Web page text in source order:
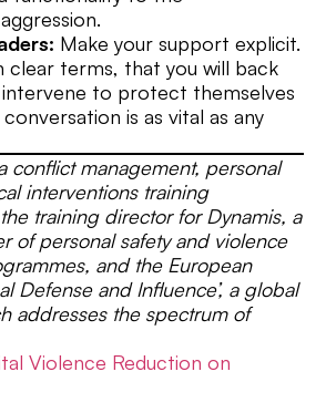
Make your support explicit.
clear terms, that you will back
to protect themselves
is as vital as any
conflict management, personal
interventions training
training director for Dynamis, a
of personal safety and violence
and the European
Defense and Influence’, a global
addresses the spectrum of
Violence Reduction on